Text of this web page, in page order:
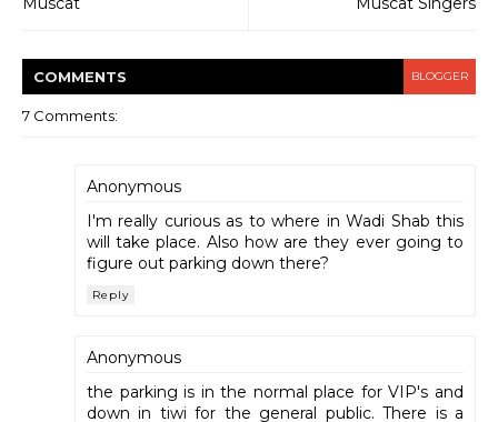
COMMENTS BLOGGER
7 Comments:
Anonymous
I'm really curious as to where in Wadi Shab this
will take place. Also how are they ever going to
figure out parking down there?
Reply
Anonymous
the parking is in the normal place for VIP's and
down in tiwi for the general public. There is a